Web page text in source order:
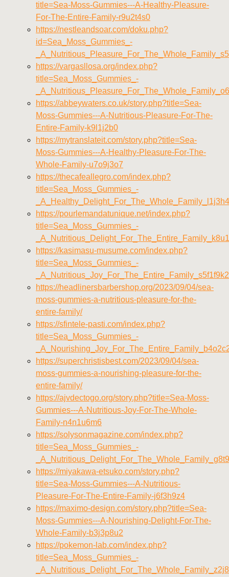
title=Sea-Moss-Gummies---A-Healthy-Pleasure-
For-The-Entire-Family-r9u2t4s0
https://nestleandsoar.com/doku.php?
id=Sea_Moss_Gummies_-
https://vargasllosa.org/index.php?
title=Sea_Moss_Gummies_-
https://abbeywaters.co.uk/story.php?title=Sea-
Moss-Gummies---A-Nutritious-Pleasure-For-The-
Entire-Family-k9l1j2b0
https://mytranslateit.com/story.php?title=Sea-
Moss-Gummies---A-Healthy-Pleasure-For-The-
Whole-Family-u7o9j3o7
https://thecafeallegro.com/index.php?
title=Sea_Moss_Gummies_-
https://pourlemandatunique.net/index.php?
title=Sea_Moss_Gummies_-
https://kasimasu-musume.com/index.php?
title=Sea_Moss_Gummies_-
_A_Nutritious_Joy_For_The_Entire_Family_s5f1f9k2
https://headlinersbarbershop.org/2023/09/04/sea-
moss-gummies-a-nutritious-pleasure-for-the-
entire-family/
https://sfintele-pasti.com/index.php?
title=Sea_Moss_Gummies_-
https://superchristisbest.com/2023/09/04/sea-
moss-gummies-a-nourishing-pleasure-for-the-
entire-family/
https://ajvdectogo.org/story.php?title=Sea-Moss-
Gummies---A-Nutritious-Joy-For-The-Whole-
Family-n4n1u6m6
https://solysonmagazine.com/index.php?
title=Sea_Moss_Gummies_-
https://miyakawa-etsuko.com/story.php?
title=Sea-Moss-Gummies---A-Nutritious-
Pleasure-For-The-Entire-Family-j6f3h9z4
https://maximo-design.com/story.php?title=Sea-
Moss-Gummies---A-Nourishing-Delight-For-The-
Whole-Family-b3j3p8u2
https://pokemon-lab.com/index.php?
title=Sea_Moss_Gummies_-